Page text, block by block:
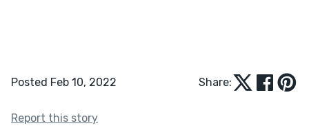
Posted Feb 10, 2022 Share:
Report this story